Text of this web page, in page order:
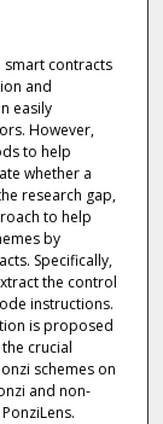
smart contracts
and
easily
However,
to help
whether a
research gap,
to help
by
Specifically,
the control
instructions.
is proposed
crucial
schemes on
and non-